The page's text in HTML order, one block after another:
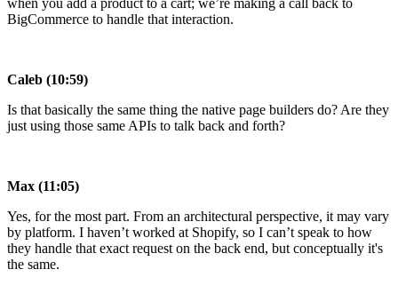
when you add a product to a cart; we’re making a call back to
BigCommerce to handle that interaction.
Caleb (10:59)
Is that basically the same thing the native page builders do? Are they
just using those same APIs to talk back and forth?
Max (11:05)
Yes, for the most part. From an architectural perspective, it may vary
by platform. I haven’t worked at Shopify, so I can’t speak to how
they handle that exact request on the back end, but conceptually it's
the same.